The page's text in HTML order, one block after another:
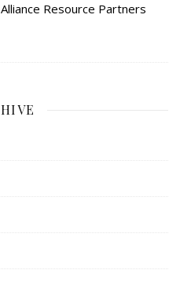
Resource Partners